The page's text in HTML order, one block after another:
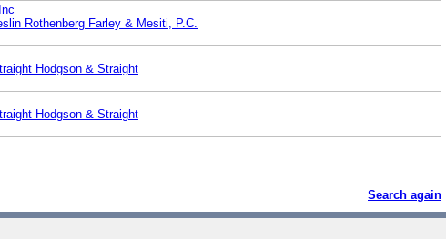
Rothenberg Farley & Mesiti, P.C.
Hodgson & Straight
Hodgson & Straight
Search again